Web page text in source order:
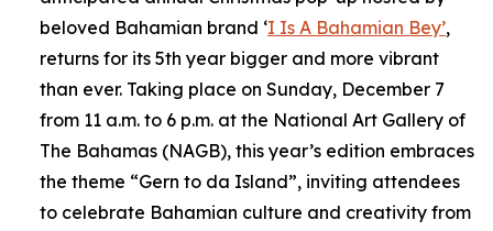
beloved Bahamian brand ‘I Is A Bahamian Bey’,
returns for its 5th year bigger and more vibrant
than ever. Taking place on Sunday, December 7
from 11 a.m. to 6 p.m. at the National Art Gallery of
The Bahamas (NAGB), this year’s edition embraces
the theme “Gern to da Island”, inviting attendees
to celebrate Bahamian culture and creativity from